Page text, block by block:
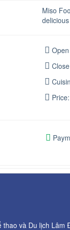
Miso
Price:
thao và Du lịch Lâm